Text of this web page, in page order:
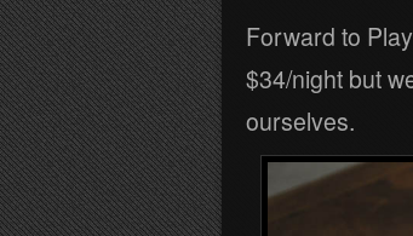
Forward to
$34/night but
ourselves.